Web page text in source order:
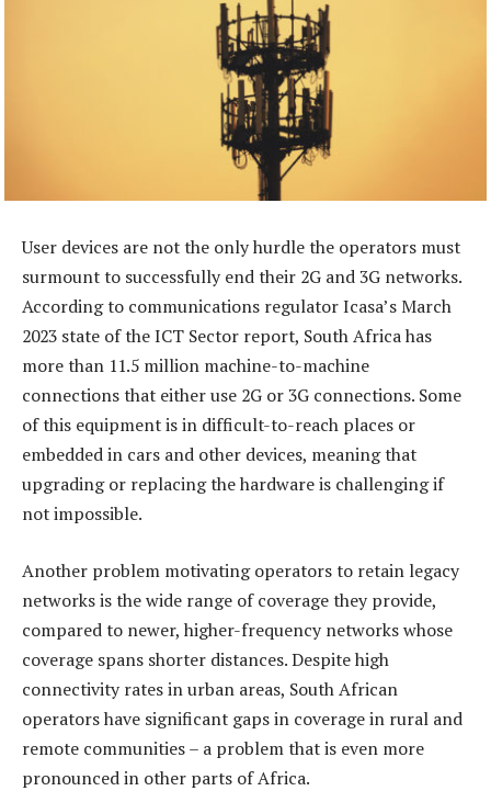
User devices are not the only hurdle the operators must
surmount to successfully end their 2G and 3G networks.
According to communications regulator Icasa’s March
2023 state of the ICT Sector report, South Africa has
more than 11.5 million machine-to-machine
connections that either use 2G or 3G connections. Some
of this equipment is in difficult-to-reach places or
embedded in cars and other devices, meaning that
upgrading or replacing the hardware is challenging if
not impossible.
Another problem motivating operators to retain legacy
networks is the wide range of coverage they provide,
compared to newer, higher-frequency networks whose
coverage spans shorter distances. Despite high
connectivity rates in urban areas, South African
operators have significant gaps in coverage in rural and
remote communities – a problem that is even more
pronounced in other parts of Africa.